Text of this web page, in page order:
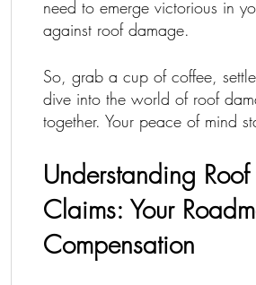
need to emerge victorious in
against roof damage.
So, grab a cup of coffee,
dive into the world of roof
together. Your peace of mind
Understanding
Claims: Your
Compensation